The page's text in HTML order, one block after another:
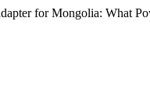
for Mongolia: What